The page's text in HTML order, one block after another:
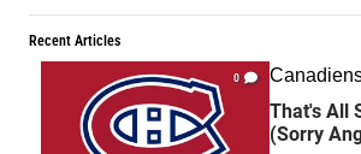
Recent Articles
0
That's All
(Sorry